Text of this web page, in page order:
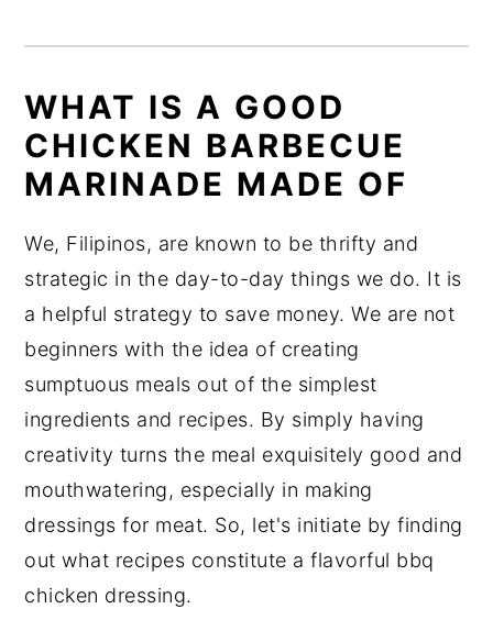
WHAT IS A GOOD
CHICKEN BARBECUE
MARINADE MADE OF
We, Filipinos, are known to be thrifty and
strategic in the day-to-day things we do. It is
a helpful strategy to save money. We are not
beginners with the idea of creating
sumptuous meals out of the simplest
ingredients and recipes. By simply having
creativity turns the meal exquisitely good and
mouthwatering, especially in making
dressings for meat. So, let's initiate by finding
out what recipes constitute a flavorful bbq
chicken dressing.